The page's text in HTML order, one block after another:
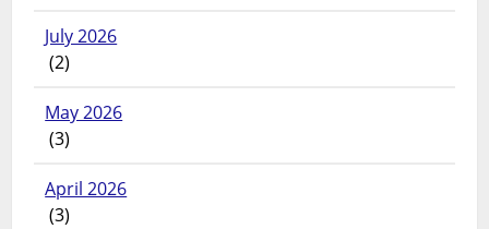
July 2026
(2)
May 2026
(3)
April 2026
(3)